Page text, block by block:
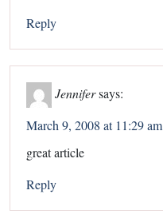
Reply
Jennifersays:
March 9, 2008 at 11:29 am
great article
Reply